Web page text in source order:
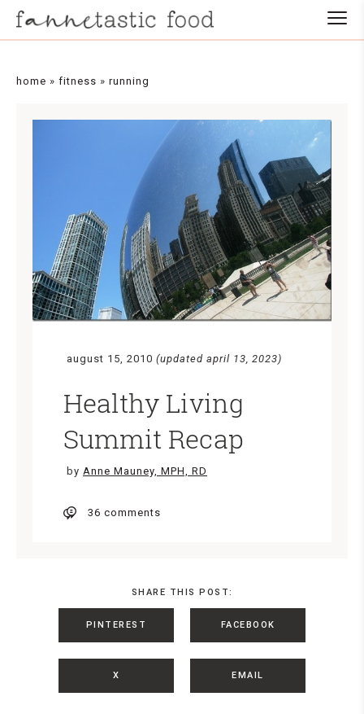
home » fitness » running
august 15, 2010 (updated april 13, 2023)
Healthy Living
Summit Recap
by Anne Mauney, MPH, RD
36 comments
SHARE THIS POST:
PINTEREST FACEBOOK
X EMAIL